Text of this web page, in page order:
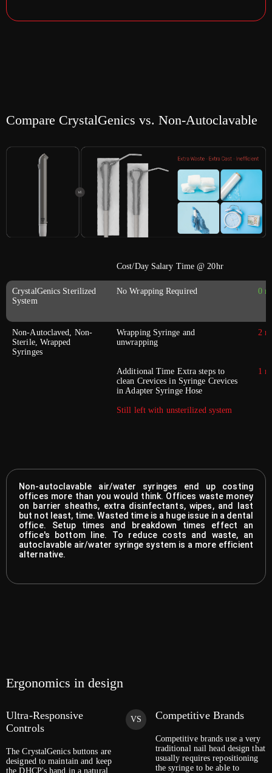
Compare CrystalGenics vs. Non-Autoclavable
Cost/Day Salary Time @ 20hr
CrystalGenics Sterilized
System
No Wrapping Required 0
Non-Autoclaved, Non-
Sterile, Wrapped
Syringes
Wrapping Syringe and
unwrapping
2
Additional Time Extra steps to
clean Crevices in Syringe Crevices
in Adapter Syringe Hose
1
Still left with unsterilized system
Non-autoclavable air/water syringes end up costing
offices more than you would think. Offices waste money
on barrier sheaths, extra disinfectants, wipes, and last
but not least, time. Wasted time is a huge issue in a dental
office. Setup times and breakdown times effect an
office's bottom line. To reduce costs and waste, an
autoclavable air/water syringe system is a more efficient
alternative.
Ergonomics in design
Ultra-Responsive
Controls
The CrystalGenics buttons are
designed to maintain and keep
the DHCP's hand in a natural
VS Competitive Brands
Competitive brands use a very
traditional nail head design that
usually requires repositioning
the syringe to be able to